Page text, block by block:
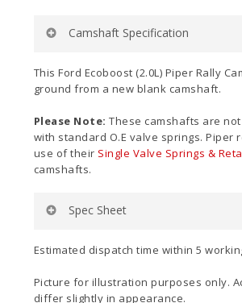
Camshaft Specification
Application:Rally
Power Band:3000-8000
Duration Exhaust:268°
Valve Inlet Lift: .443″ (11.25mm)
Valve Exhaust Lift:.425″
Timing Inlet:
Full Exhaust Lift:
TDC Exhaust Lift:.082″
Valve Exhaust Clearance:
This Ford Ecoboost (2.0L) Piper Rally
ground from a new blank camshaft.
Please Note: These camshafts are
with standard O.E valve springs. Piper
use of their Single Valve Springs &
camshafts.
Spec Sheet
Estimated dispatch time within 5
Picture for illustration purposes only.
differ slightly in appearance.